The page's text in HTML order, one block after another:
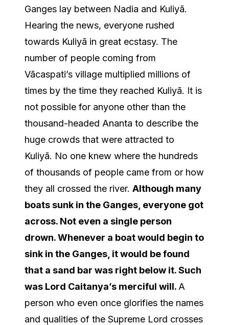
Ganges lay between Nadia and Kuliyā.
Hearing the news, everyone rushed
towards Kuliyā in great ecstasy. The
number of people coming from
Vācaspati’s village multiplied millions of
times by the time they reached Kuliyā. It is
not possible for anyone other than the
thousand-headed Ananta to describe the
huge crowds that were attracted to
Kuliyā. No one knew where the hundreds
of thousands of people came from or how
they all crossed the river.Although many
boats sunk in the Ganges, everyone got
across. Not even a single person
drown. Whenever a boat would begin to
sink in the Ganges, it would be found
that a sand bar was right below it. Such
was Lord Caitanya’s merciful will. A
person who even once glorifies the names
and qualities of the Supreme Lord crosses